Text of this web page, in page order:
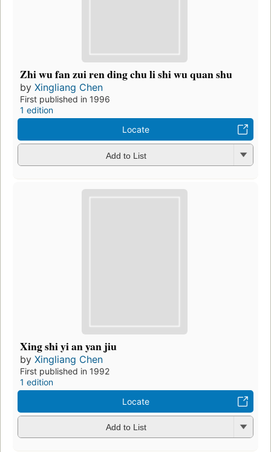
Zhi wu fan zui ren ding chu li shi wu quan shu
by Xingliang Chen
First published in 1996
1 edition
Locate
Add to List
Xing shi yi an yan jiu
by Xingliang Chen
First published in 1992
1 edition
Locate
Add to List